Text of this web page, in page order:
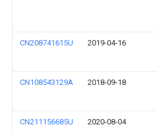
CN208741615U 2019-04-16
CN108543129A 2018-09-18
CN211156685U 2020-08-04